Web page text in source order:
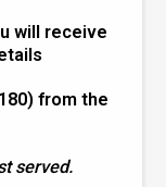
will receive
from the
served.